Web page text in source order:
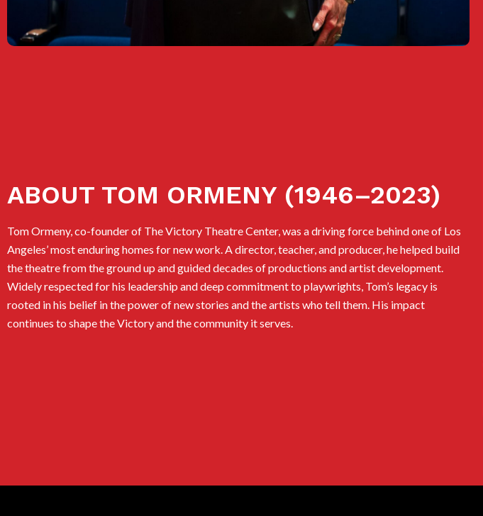
ABOUT TOM ORMENY (1946–2023)
Tom Ormeny, co-founder of The Victory Theatre Center, was a driving force behind one of Los
Angeles’ most enduring homes for new work. A director, teacher, and producer, he helped build
the theatre from the ground up and guided decades of productions and artist development.
Widely respected for his leadership and deep commitment to playwrights, Tom’s legacy is
rooted in his belief in the power of new stories and the artists who tell them. His impact
continues to shape the Victory and the community it serves.